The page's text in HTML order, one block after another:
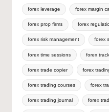
forex leverage forex margin
forex prop firms forex
forex risk management forex
forex time sessions forex
forex trade copier forex
forex trading courses forex
forex trading journal forex